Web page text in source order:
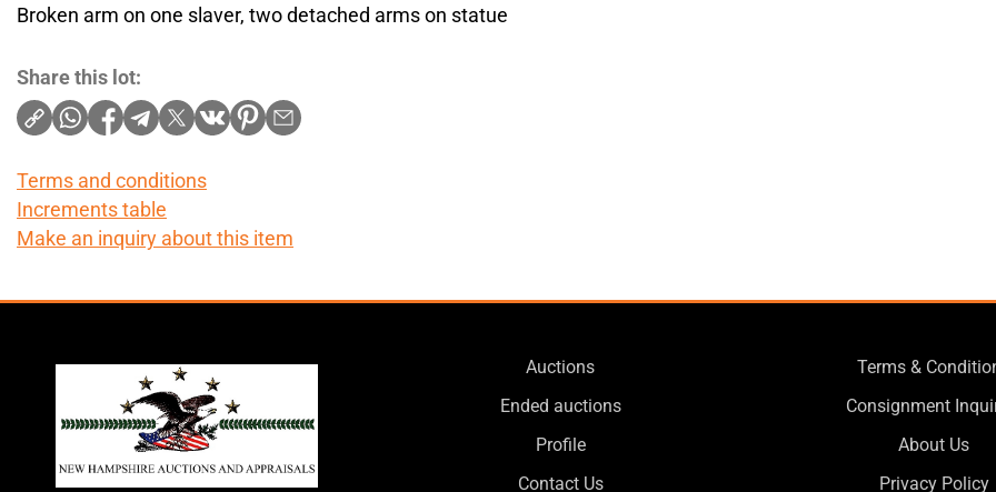
Broken arm on one slaver, two detached arms on statue
Share this lot:
Terms and conditions
Increments table
Make an inquiry about this item
Auctions
Ended auctions
Profile
Contact Us
Terms &
Consignment
About Us
Privacy Policy